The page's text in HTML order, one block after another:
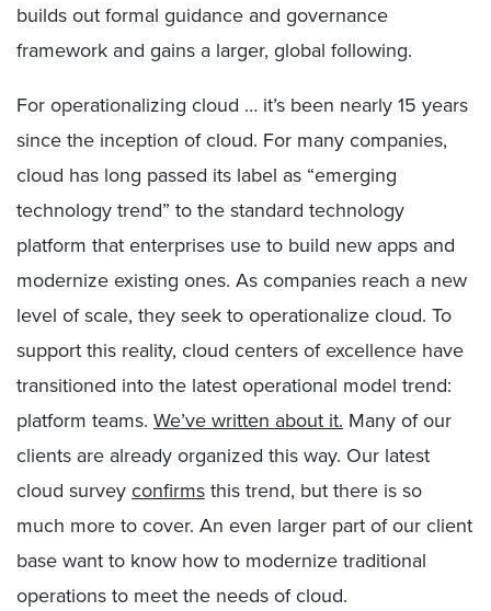
builds out formal guidance and governance
framework and gains a larger, global following.
For operationalizing cloud … it’s been nearly 15 years
since the inception of cloud. For many companies,
cloud has long passed its label as “emerging
technology trend” to the standard technology
platform that enterprises use to build new apps and
modernize existing ones. As companies reach a new
level of scale, they seek to operationalize cloud. To
support this reality, cloud centers of excellence have
transitioned into the latest operational model trend:
platform teams. We’ve written about it. Many of our
clients are already organized this way. Our latest
cloud surveyconfirmsthis trend, but there is so
much more to cover. An even larger part of our client
base want to know how to modernize traditional
operations to meet the needs of cloud.